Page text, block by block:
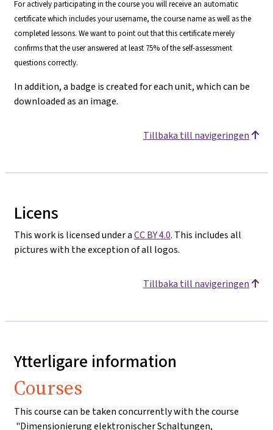
For actively participating in the course you will receive an automatic
certificate which includes your username, the course name as well as the
completed lessons. We want to point out that this certificate merely
confirms that the user answered at least 75% of the self-assessment
questions correctly.
In addition, a badge is created for each unit, which can be
downloaded as an image.
Tillbaka till navigeringen
Licens
This work is licensed under aCC BY 4.0. This includes all
pictures with the exception of all logos.
Tillbaka till navigeringen
Ytterligare information
Courses
This course can be taken concurrently with the course
"Dimensionierung elektronischer Schaltungen,